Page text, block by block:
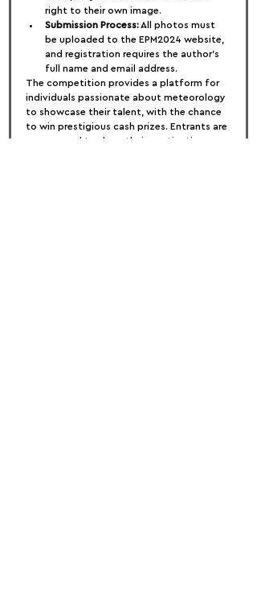
right to their own image.
Submission Process: All photos must
be uploaded to the EPM2024 website,
and registration requires the author's
full name and email address.
The competition provides a platform for
individuals passionate about meteorology
to showcase their talent, with the chance
to win prestigious cash prizes. Entrants are
encouraged to share their captivating